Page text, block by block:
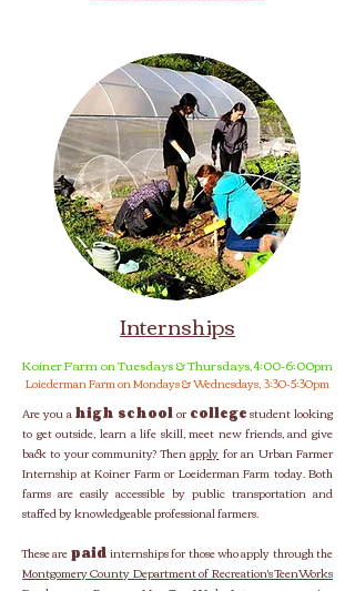
Internships
Koiner Farm on Tuesdays & Thursdays, 4:00-6:00pm
Loiederman Farm on Mondays & Wednesdays, 3:30-5:30pm
Are you ahigh schoolor collegestudent looking
to get outside, learn a life skill, meet new friends, and give
back to your community?Thenapply for an Urban Farmer
Internship at Koiner Farm or Loeiderman Farm today. Both
farms are easily accessible by public transportation and
staffed by knowledgeable professional farmers.
These arepaidinternships for those who apply through the
Montgomery County Department of Recreation's TeenWorks